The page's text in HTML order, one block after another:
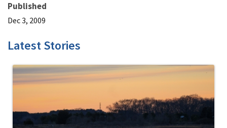
Published
Dec 3, 2009
Latest Stories